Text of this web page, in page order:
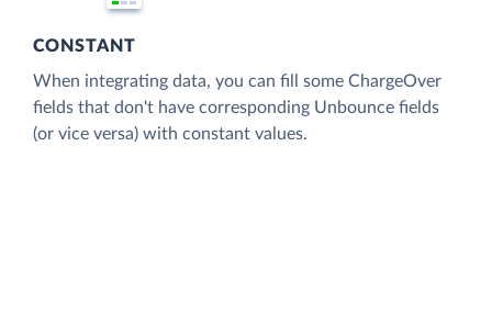
CONSTANT
When integrating data, you can fill some ChargeOver
fields that don't have corresponding Unbounce fields
(or vice versa) with constant values.